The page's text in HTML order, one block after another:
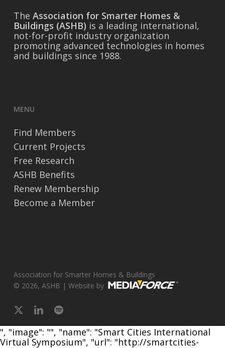
The Association for Smarter Homes &
Buildings (ASHB) is a leading international,
not-for-profit industry organization
promoting advanced technologies in homes
and buildings since 1988.
MENU
Find Members
Current Projects
Free Research
ASHB Benefits
Renew Membership
Become a Member
Association for Smarter Homes & Buildings
© 2026, ASHB | Website by
x-
linkedinspotify
", "image": "", "name": "Smart Cities International
Virtual Symposium", "url": "http://smartcities-